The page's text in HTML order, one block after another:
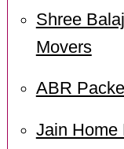
Shree
Movers
ABR
Jain Home